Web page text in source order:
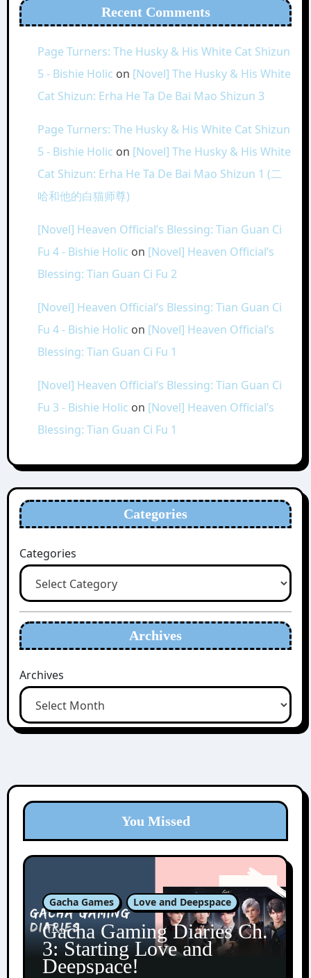
Recent Comments
Page Turners: The Husky & His White Cat Shizun
5 - Bishie Holic on [Novel] The Husky & His White
Cat Shizun: Erha He Ta De Bai Mao Shizun 3
Page Turners: The Husky & His White Cat Shizun
5 - Bishie Holic on [Novel] The Husky & His White
Cat Shizun: Erha He Ta De Bai Mao Shizun 1 (二
哈和他的白猫师尊)
[Novel] Heaven Official’s Blessing: Tian Guan Ci
Fu 4 - Bishie Holic on [Novel] Heaven Official’s
Blessing: Tian Guan Ci Fu 2
[Novel] Heaven Official’s Blessing: Tian Guan Ci
Fu 4 - Bishie Holic on [Novel] Heaven Official’s
Blessing: Tian Guan Ci Fu 1
[Novel] Heaven Official’s Blessing: Tian Guan Ci
Fu 3 - Bishie Holic on [Novel] Heaven Official’s
Blessing: Tian Guan Ci Fu 1
Categories
Categories
Archives
Archives
You Missed
Gacha Games Love and Deepspace
Gacha Gaming Diaries Ch.
3: Starting Love and
Deepspace!